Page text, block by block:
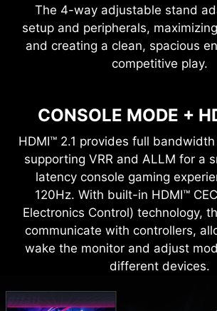
The 4-way adjustable stand
setup and peripherals,
and creating a clean, spacious
competitive play.
CONSOLE MODE +
HDMI™ 2.1 provides full
supporting VRR and ALLM for a
latency console gaming
120Hz. With built-in HDMI™
Electronics Control) technology,
communicate with controllers,
wake the monitor and adjust
different devices.